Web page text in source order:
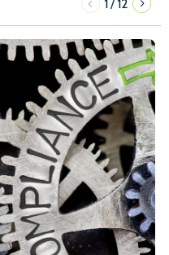
1 /12